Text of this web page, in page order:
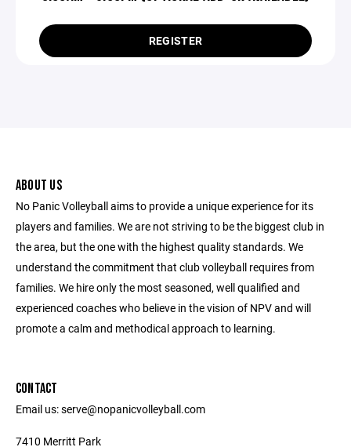
REGISTER
ABOUT US
No Panic Volleyball aims to provide a unique experience for its
players and families. We are not striving to be the biggest club in
the area, but the one with the highest quality standards. We
understand the commitment that club volleyball requires from
families. We hire only the most seasoned, well qualified and
experienced coaches who believe in the vision of NPV and will
promote a calm and methodical approach to learning.
CONTACT
Email us: serve@nopanicvolleyball.com
7410 Merritt Park